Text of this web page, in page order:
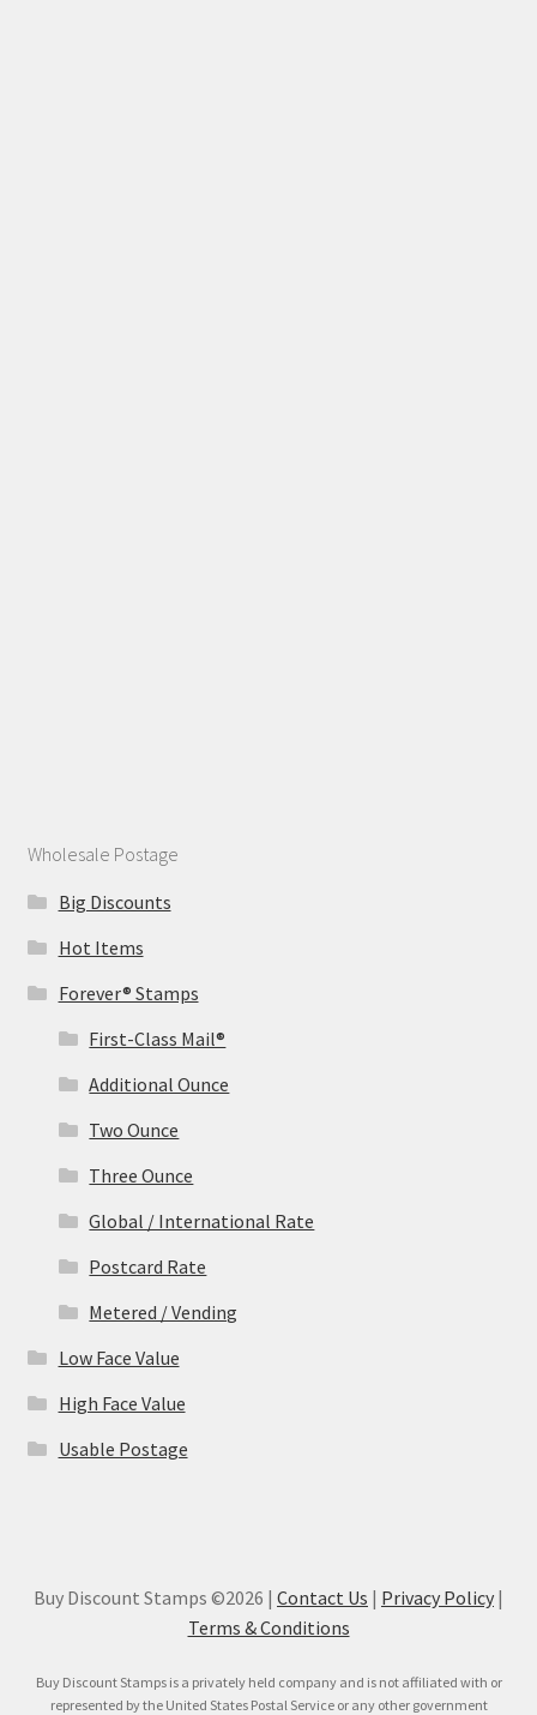
Wholesale Postage
Big Discounts
Hot Items
Forever® Stamps
First-Class Mail®
Additional Ounce
Two Ounce
Three Ounce
Global / International Rate
Postcard Rate
Metered / Vending
Low Face Value
High Face Value
Usable Postage
Buy Discount Stamps ©2026 | Contact Us | Privacy Policy |
Terms & Conditions
Buy Discount Stamps is a privately held company and is not affiliated with or
represented by the United States Postal Service or any other government